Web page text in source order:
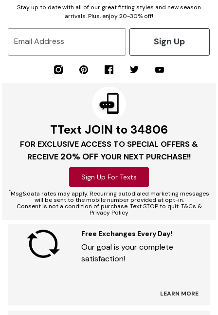
Stay up to date with all of our great fitting styles and new season
arrivals. Plus, enjoy 20-30% off!
Email Address Sign Up
TText JOIN to 34806
FOR EXCLUSIVE ACCESS TO SPECIAL OFFERS &
RECEIVE 20% OFF YOUR NEXT PURCHASE!!
Sign Up For Texts
*Msg&data rates may apply. Recurring autodialed marketing messages
will be sent to the mobile number provided at opt-in.
Consent is not a condition of purchase. Text STOP to quit. T&Cs &
Privacy Policy
Free Exchanges Every Day!
Our goal is your complete
satisfaction!
LEARN MORE